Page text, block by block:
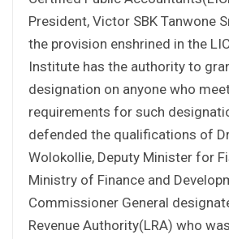
President, Victor SBK Tanwone
the provision enshrined in the
Institute has the authority to
designation on anyone who
requirements for such
defended the qualifications of
Wolokollie, Deputy Minister for
Ministry of Finance and
Commissioner General
Revenue Authority(LRA) who